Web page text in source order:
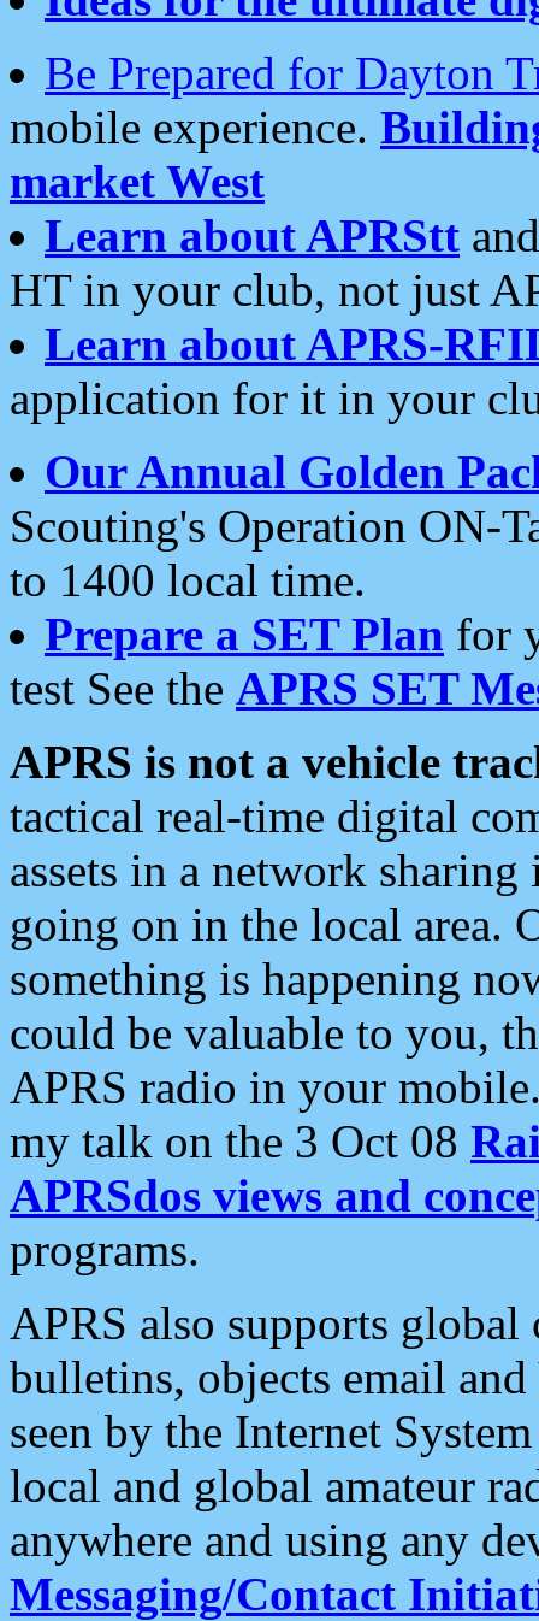
Be Prepared for Dayton
mobile experience.
market West
Learn about APRStt
HT in your club, not just
Learn about APRS-
application for it in your
Our Annual Golden
Scouting's Operation ON-
to 1400 local time.
Prepare a SET Plan for
test See the APRS SET
APRS is not a vehicle
tactical real-time digital
assets in a network
going on in the local area.
something is happening
could be valuable to you,
APRS radio in your
my talk on the 3 Oct 08
APRSdos views and
programs.
APRS also supports
bulletins, objects email and
seen by the Internet
local and global amateur
anywhere and using any
Messaging/Contact